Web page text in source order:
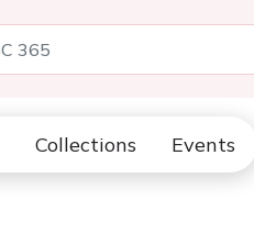
Collections Events